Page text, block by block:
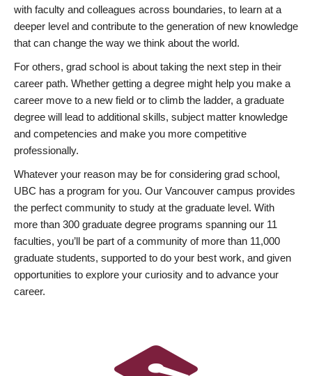
with faculty and colleagues across boundaries, to learn at a
deeper level and contribute to the generation of new knowledge
that can change the way we think about the world.
For others, grad school is about taking the next step in their
career path. Whether getting a degree might help you make a
career move to a new field or to climb the ladder, a graduate
degree will lead to additional skills, subject matter knowledge
and competencies and make you more competitive
professionally.
Whatever your reason may be for considering grad school,
UBC has a program for you. Our Vancouver campus provides
the perfect community to study at the graduate level. With
more than 300 graduate degree programs spanning our 11
faculties, you’ll be part of a community of more than 11,000
graduate students, supported to do your best work, and given
opportunities to explore your curiosity and to advance your
career.